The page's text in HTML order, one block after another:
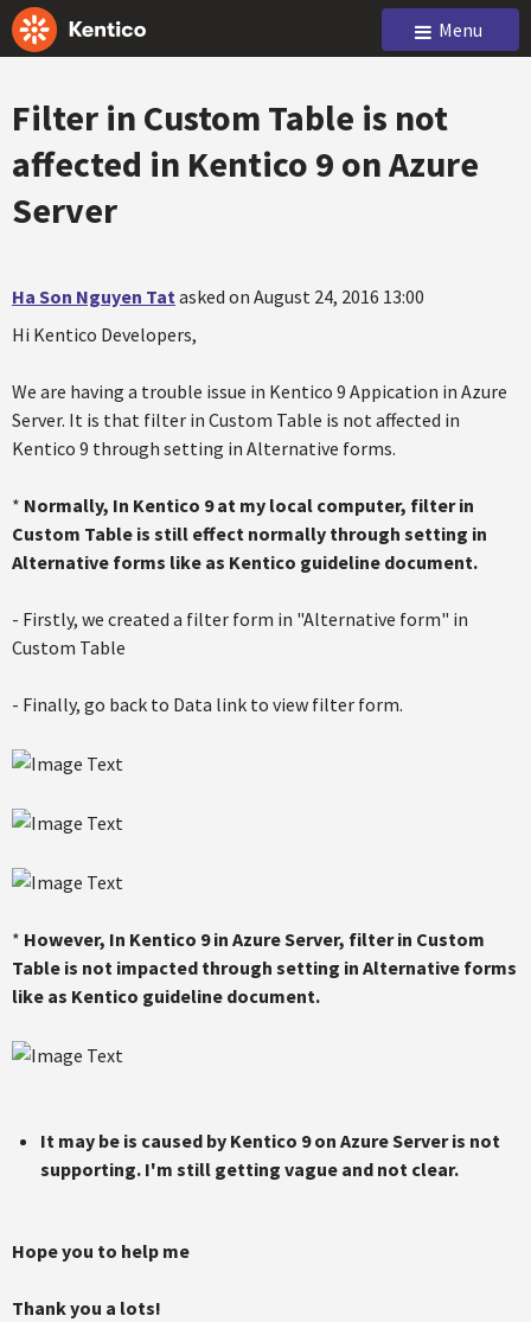
Menu
Filter in Custom Table is not
affected in Kentico 9 on Azure
Server
Ha Son Nguyen Tatasked on August 24, 2016 13:00
Hi Kentico Developers,
We are having a trouble issue in Kentico 9 Appication in Azure
Server. It is that filter in Custom Table is not affected in
Kentico 9 through setting in Alternative forms.
* Normally, In Kentico 9 at my local computer, filter in
Custom Table is still effect normally through setting in
Alternative forms like as Kentico guideline document.
- Firstly, we created a filter form in "Alternative form" in
Custom Table
- Finally, go back to Data link to view filter form.
* However, In Kentico 9 in Azure Server, filter in Custom
Table is not impacted through setting in Alternative forms
like as Kentico guideline document.
It may be is caused by Kentico 9 on Azure Server is not
supporting. I'm still getting vague and not clear.
Hope you to help me
Thank you a lots!